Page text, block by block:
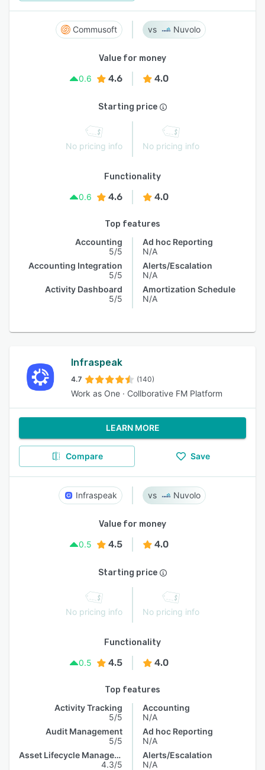
Commusoft Nuvolo
Value for money
0.6
4.6 4.0
Starting price
No pricing info No pricing info
Functionality
0.6
4.6 4.0
Top features
Accounting
5/5
Accounting Integration
5/5
Activity Dashboard
5/5
Ad hoc Reporting
N/A
Alerts/Escalation
N/A
Amortization Schedule
N/A
Infraspeak
4.7 (140)
Work as One · Collborative FM Platform
LEARN MORE
Compare Save
Infraspeak Nuvolo
Value for money
0.5
4.5 4.0
Starting price
No pricing info No pricing info
Functionality
0.5
4.5 4.0
Top features
Activity Tracking
5/5
Audit Management
5/5
Asset Lifecycle Management
4.3/5
Accounting
N/A
Ad hoc Reporting
N/A
Alerts/Escalation
N/A